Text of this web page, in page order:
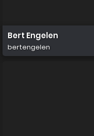
Bert Engelen
bertengelen